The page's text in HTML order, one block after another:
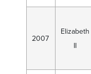
2007
Elizabeth
II